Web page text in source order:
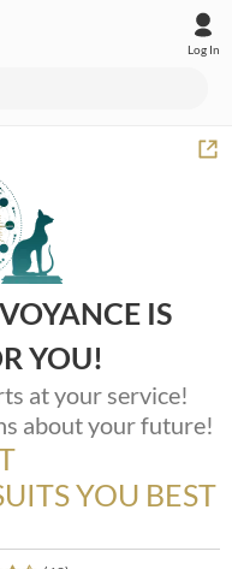
Log In
IS
YOU!
at your service!
about your future!
YOU BEST